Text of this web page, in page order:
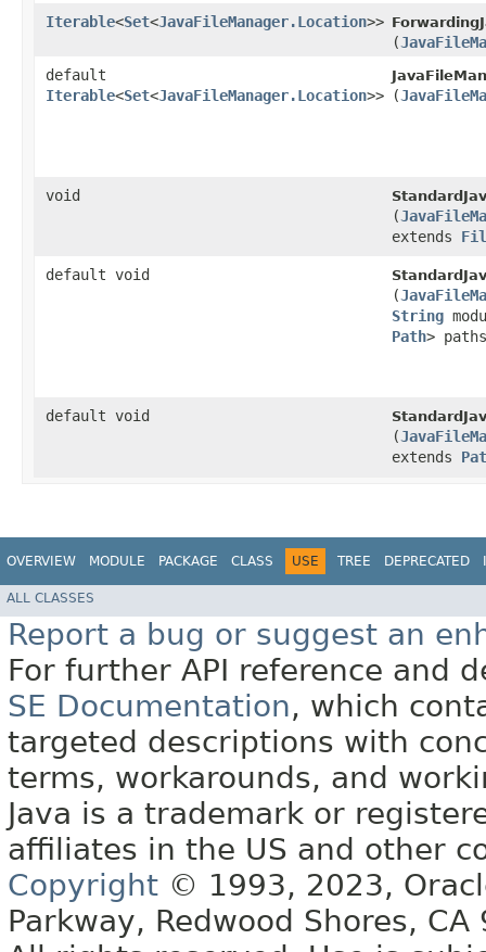
Iterable<Set<JavaFileManager.Location>>
(
default
Iterable<Set<JavaFileManager.Location>> (
void
(
extends
default void
(
String
Path>
default void
(
extends
OVERVIEW MODULE PACKAGE CLASS USE TREE DEPRECATED
ALL CLASSES
Report a bug or suggest an
For further API reference and
SE Documentation, which
targeted descriptions with
terms, workarounds, and
Java is a trademark or
affiliates in the US and other
Copyright © 1993, 2023,
Parkway, Redwood Shores, CA